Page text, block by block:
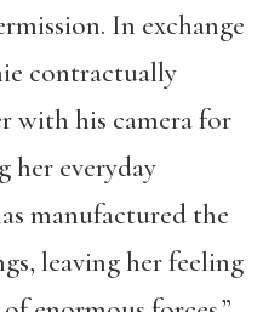
In exchange
contractually
with his camera for
her everyday
manufactured the
leaving her feeling